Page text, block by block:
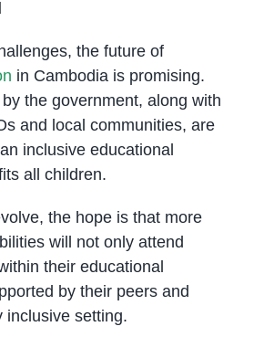
the future of
in Cambodia is promising.
the government, along with
and local communities, are
inclusive educational
all children.
the hope is that more
will not only attend
their educational
by their peers and
inclusive setting.